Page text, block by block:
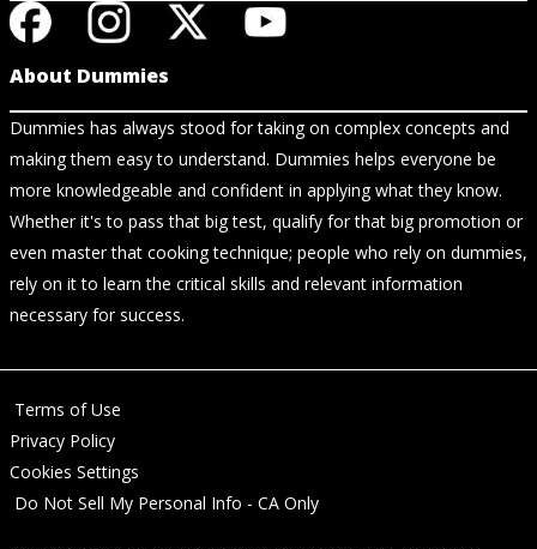
About Dummies
Dummies has always stood for taking on complex concepts and
making them easy to understand. Dummies helps everyone be
more knowledgeable and confident in applying what they know.
Whether it's to pass that big test, qualify for that big promotion or
even master that cooking technique; people who rely on dummies,
rely on it to learn the critical skills and relevant information
necessary for success.
Terms of Use
Privacy Policy
Cookies Settings
Do Not Sell My Personal Info - CA Only